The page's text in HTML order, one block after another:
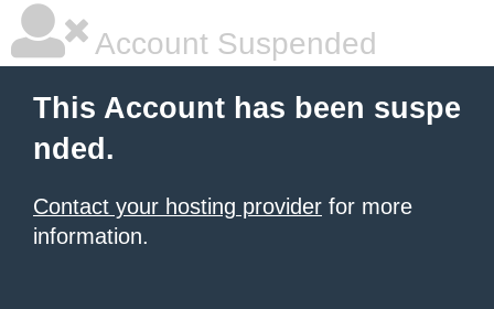
Account Suspended
This Account has been suspe
nded.
Contact your hosting provider for more
information.